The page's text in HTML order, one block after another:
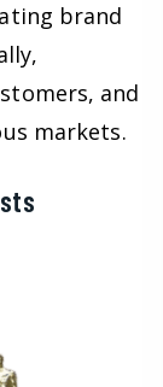
brand
and
markets.